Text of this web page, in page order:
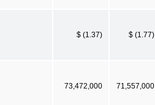
$ (1.37) $ (1.77)
73,472,000 71,557,000